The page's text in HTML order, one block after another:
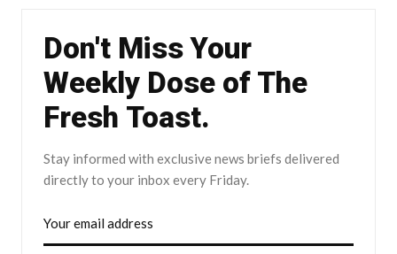
Don't Miss Your
Weekly Dose of The
Fresh Toast.
Stay informed with exclusive news briefs delivered
directly to your inbox every Friday.